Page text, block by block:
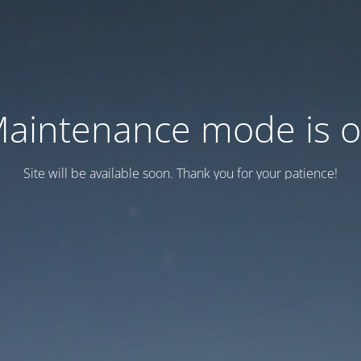
mode is
Site will be available soon. Thank you for your patience!